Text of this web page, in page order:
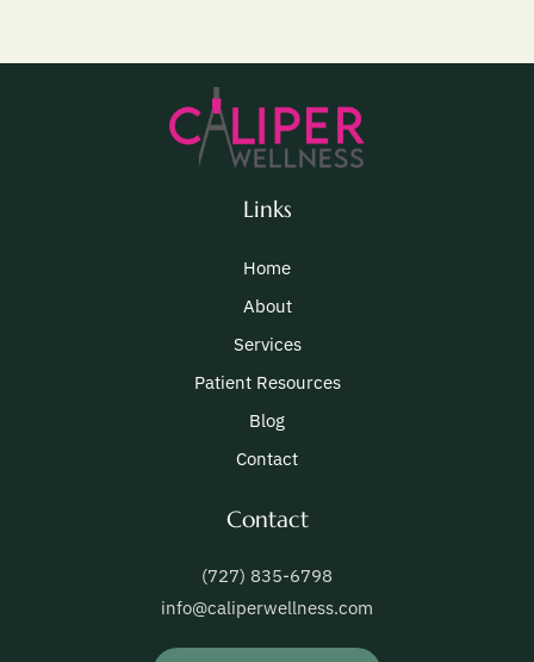
Links
Home
About
Services
Patient Resources
Blog
Contact
Contact
(727) 835-6798
info@caliperwellness.com